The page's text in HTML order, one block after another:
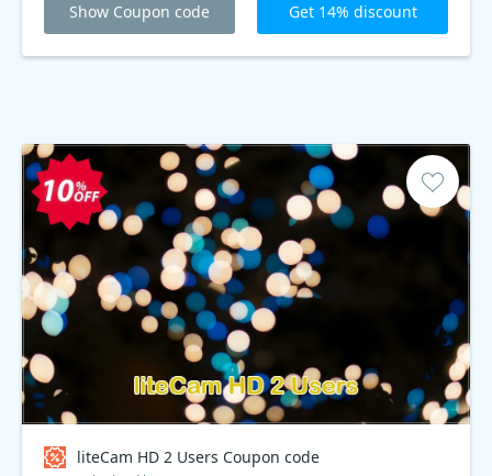
Show Coupon code Get 14% discount
liteCam HD 2 Users Coupon code